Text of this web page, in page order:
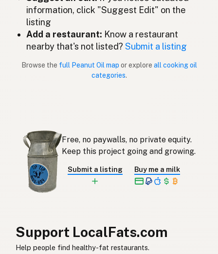
Pindaolie
Peanut oil English (New Zealand)
Óleo de amendoim
Aceite de cacahuate
땅콩기름 Korean
Aceite de cacahuete
Jordnötsolja
น้ำมันถั่วลิสง
زيت الفول السوداني
information, click "Suggest Edit" on the
listing
Add a restaurant: Know a restaurant
nearby that's not listed?Submit a listing
Browse the full Peanut Oil map or explore all cooking oil
categories.
Free, no paywalls, no private equity.
Keep this project going and growing.
Submit a listing Buy me a milk
Support LocalFats.com
Help people find healthy-fat restaurants.